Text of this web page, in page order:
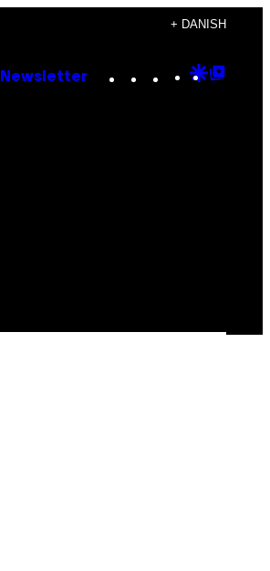
+ DANISH
Newsletter Instagram
TikTok
YouTube
Google